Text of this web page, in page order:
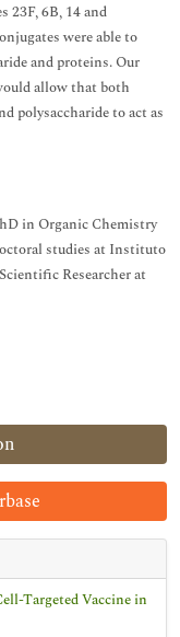
Targeted Vaccine in
23F, 6B, 14 and
were able to
and proteins. Our
allow that both
polysaccharide to act as
in Organic Chemistry
studies at Instituto
Researcher at